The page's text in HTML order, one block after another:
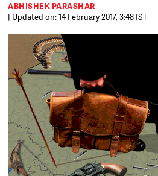
ABHISHEK PARASHAR
| Updated on: 14 February 2017, 3:48 IST